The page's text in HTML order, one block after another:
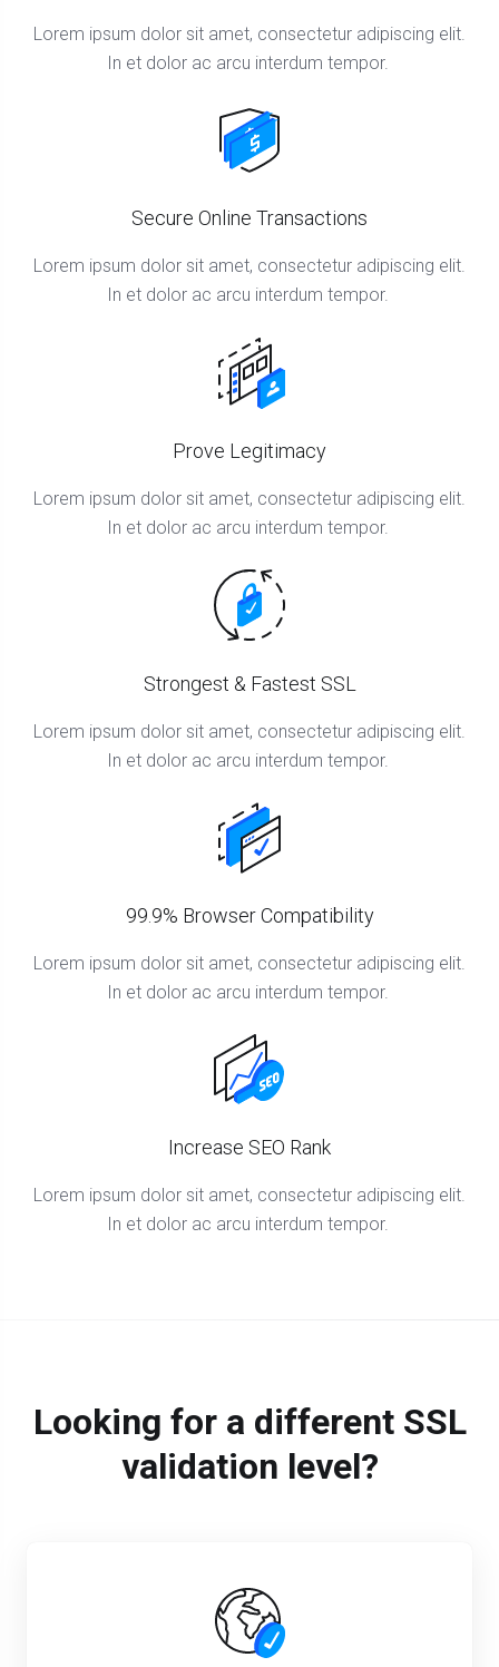
Lorem ipsum dolor sit amet, consectetur adipiscing elit.
In et dolor ac arcu interdum tempor.
Secure Online Transactions
Lorem ipsum dolor sit amet, consectetur adipiscing elit.
In et dolor ac arcu interdum tempor.
Prove Legitimacy
Lorem ipsum dolor sit amet, consectetur adipiscing elit.
In et dolor ac arcu interdum tempor.
Strongest & Fastest SSL
Lorem ipsum dolor sit amet, consectetur adipiscing elit.
In et dolor ac arcu interdum tempor.
99.9% Browser Compatibility
Lorem ipsum dolor sit amet, consectetur adipiscing elit.
In et dolor ac arcu interdum tempor.
Increase SEO Rank
Lorem ipsum dolor sit amet, consectetur adipiscing elit.
In et dolor ac arcu interdum tempor.
Looking for a different SSL
validation level?